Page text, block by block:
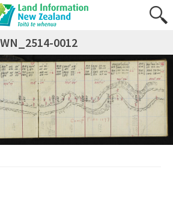
WN_2514-0012